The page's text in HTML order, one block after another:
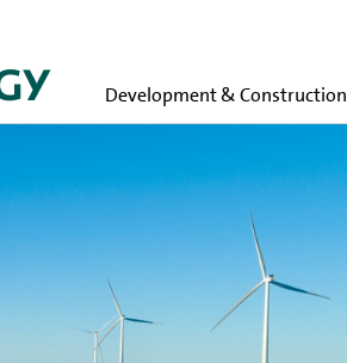
Development & Construction